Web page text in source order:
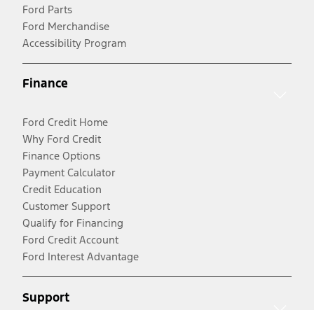
Ford Parts
Ford Merchandise
Accessibility Program
Finance
Ford Credit Home
Why Ford Credit
Finance Options
Payment Calculator
Credit Education
Customer Support
Qualify for Financing
Ford Credit Account
Ford Interest Advantage
Support